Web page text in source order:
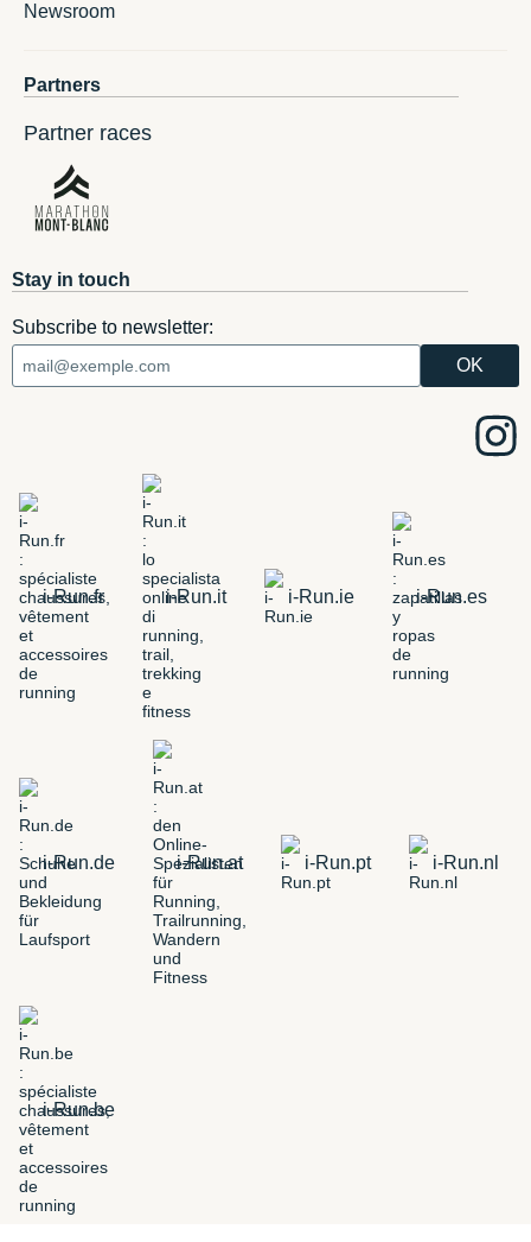
Newsroom
Partners
Partner races
Stay in touch
Subscribe to newsletter:
i-Run.fr i-Run.it i-Run.ie i-Run.es
i-Run.de i-Run.at i-Run.pt i-Run.nl
i-Run.be